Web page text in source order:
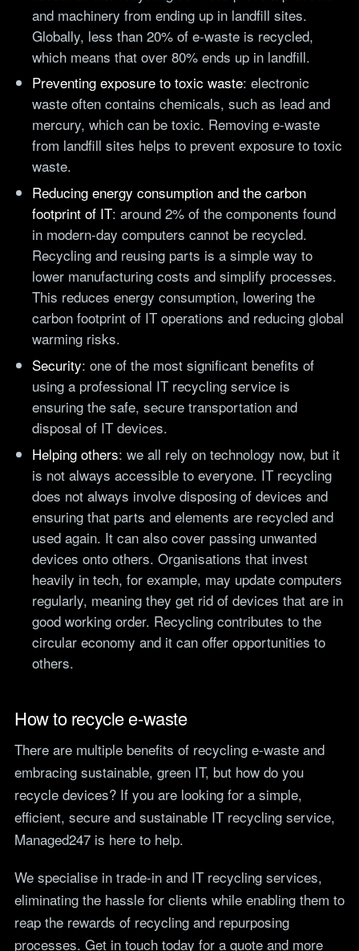
and machinery from ending up in landfill sites.
Globally, less than 20% of e-waste is recycled,
which means that over 80% ends up in landfill.
Preventing exposure to toxic waste: electronic
waste often contains chemicals, such as lead and
mercury, which can be toxic. Removing e-waste
from landfill sites helps to prevent exposure to toxic
waste.
Reducing energy consumption and the carbon
footprint of IT: around 2% of the components found
in modern-day computers cannot be recycled.
Recycling and reusing parts is a simple way to
lower manufacturing costs and simplify processes.
This reduces energy consumption, lowering the
carbon footprint of IT operations and reducing global
warming risks.
Security: one of the most significant benefits of
using a professional IT recycling service is
ensuring the safe, secure transportation and
disposal of IT devices.
Helping others: we all rely on technology now, but it
is not always accessible to everyone. IT recycling
does not always involve disposing of devices and
ensuring that parts and elements are recycled and
used again. It can also cover passing unwanted
devices onto others. Organisations that invest
heavily in tech, for example, may update computers
regularly, meaning they get rid of devices that are in
good working order. Recycling contributes to the
circular economy and it can offer opportunities to
others.
How to recycle e-waste
There are multiple benefits of recycling e-waste and
embracing sustainable, green IT, but how do you
recycle devices? If you are looking for a simple,
efficient, secure and sustainable IT recycling service,
Managed247 is here to help.
We specialise in trade-in and IT recycling services,
eliminating the hassle for clients while enabling them to
reap the rewards of recycling and repurposing
processes. Get in touch today for a quote and more